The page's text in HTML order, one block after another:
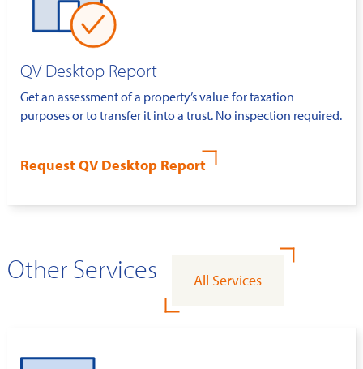
QV Desktop Report
Get an assessment of a property’s value for taxation
purposes or to transfer it into a trust. No inspection required.
Request QV Desktop Report
Other Services All Services